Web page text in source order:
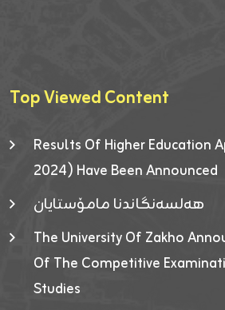
Top Viewed Content
Results Of Higher Education
2024) Have Been Announced
هەلسەنگاندنا مامۆستایان
The University Of Zakho
Of The Competitive
Studies